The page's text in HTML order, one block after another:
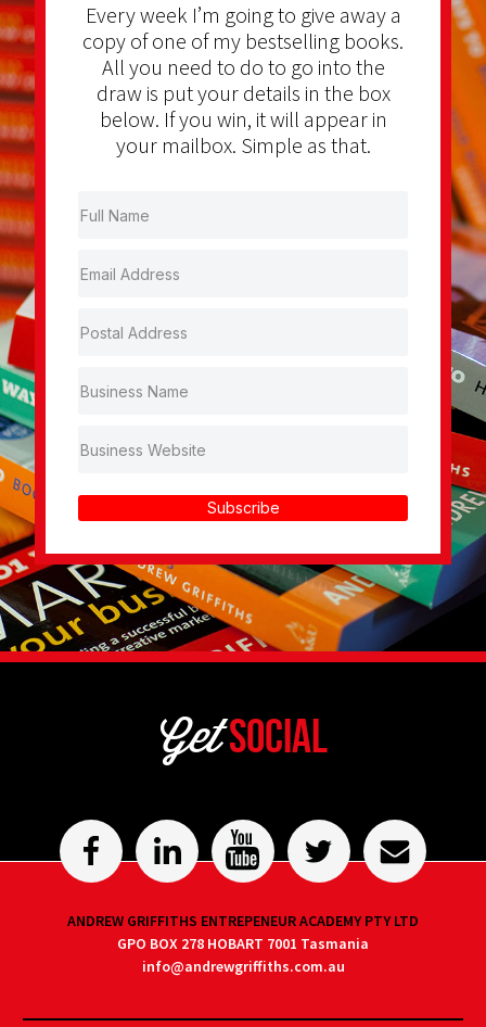
Every week I’m going to give away a
copy of one of my bestselling books.
All you need to do to go into the
draw is put your details in the box
below. If you win, it will appear in
your mailbox. Simple as that.
Subscribe
GetSocial
ANDREW GRIFFITHS ENTREPENEUR ACADEMY PTY LTD
GPO BOX 278 HOBART 7001 Tasmania
info@andrewgriffiths.com.au